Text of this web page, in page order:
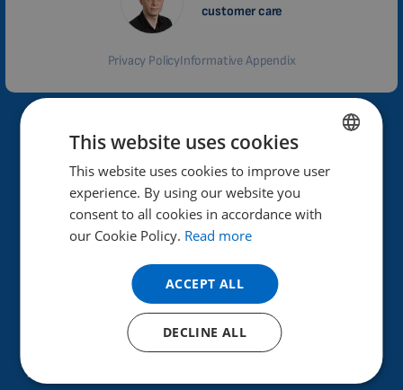
customer care
Privacy PolicyInformative Appendix
Why Biomag?
High performance and effectiveness of therapeutic
effects.
Helps improve health.
30 years of experience in the field, Czech product.
More than 100,000 satisfied customers.
How does the testing work?
ENGLISH
DUTCH
SPANISH
FRENCH
CATALAN
BULGARIAN
This website uses cookies
This website uses cookies to improve user
experience. By using our website you
consent to all cookies in accordance with
our Cookie Policy. Read more
ACCEPT ALL
DECLINE ALL